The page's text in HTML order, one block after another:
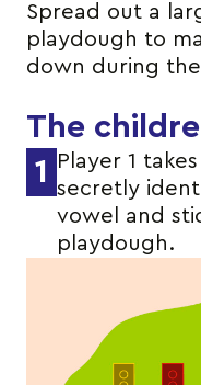
Spread out a
playdough to
down during
The
1
Player 1
secretly
vowel and
playdough.